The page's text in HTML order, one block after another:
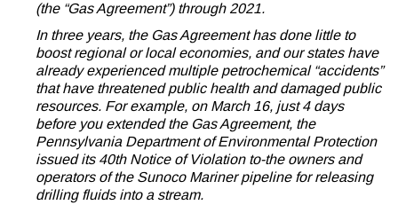
(the “Gas Agreement”) through 2021.
In three years, the Gas Agreement has done little to
boost regional or local economies, and our states have
already experienced multiple petrochemical “accidents”
that have threatened public health and damaged public
resources. For example, on March 16, just 4 days
before you extended the Gas Agreement, the
Pennsylvania Department of Environmental Protection
issued its 40th Notice of Violation to-the owners and
operators of the Sunoco Mariner pipeline for releasing
drilling fluids into a stream.